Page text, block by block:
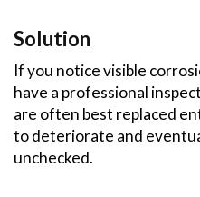
Solution
If you notice visible
have a professional
are often best replaced
to deteriorate and
unchecked.